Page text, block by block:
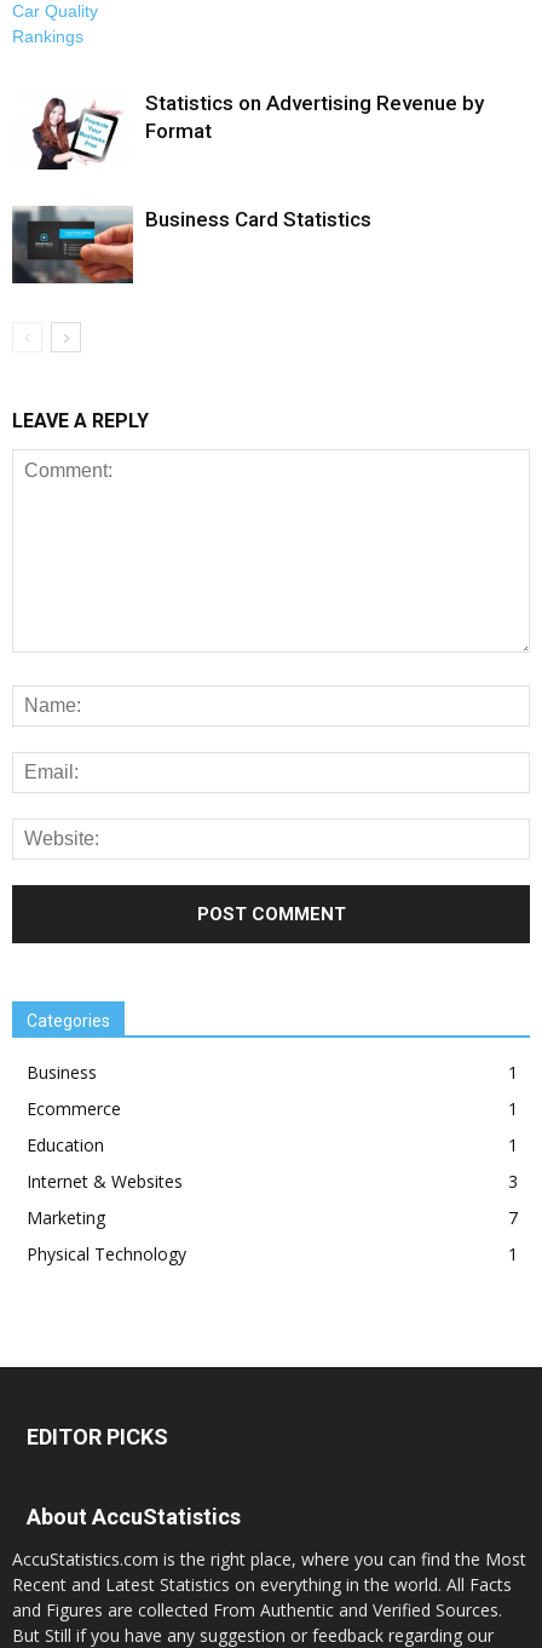
Statistics on Advertising Revenue by
Format
Business Card Statistics
LEAVE A REPLY
Categories
Business
1
Ecommerce
1
Education
1
Internet & Websites
3
Marketing
7
Physical Technology
1
EDITOR PICKS
About AccuStatistics
AccuStatistics.com is the right place, where you can find the Most
Recent and Latest Statistics on everything in the world. All Facts
and Figures are collected From Authentic and Verified Sources.
But Still if you have any suggestion or feedback regarding our